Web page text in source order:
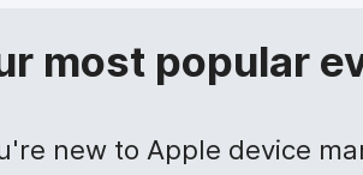
most popular
new to Apple device